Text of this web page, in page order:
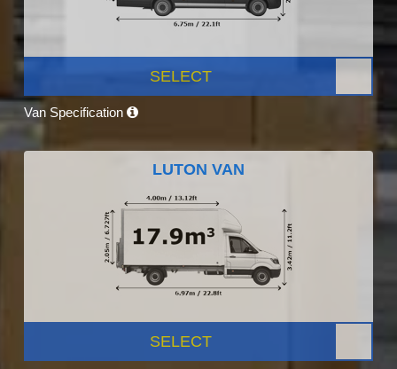
SELECT
Van Specification
LUTON VAN
SELECT